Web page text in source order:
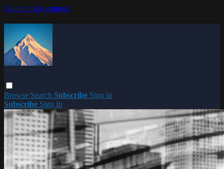
Skip to main content
Browse Search Subscribe Sign in
Subscribe Sign In